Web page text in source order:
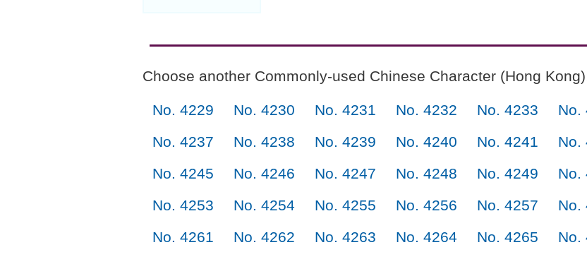
Choose another Commonly-used Chinese Character (Hong
No. 4229 No. 4230 No. 4231 No. 4232 No. 4233 No.
No. 4237
No. 4238 No. 4239 No. 4240 No. 4241 No.
No. 4245
No. 4246 No. 4247 No. 4248 No. 4249 No.
No. 4253
No. 4254 No. 4255 No. 4256 No. 4257 No.
No. 4261
No. 4262 No. 4263 No. 4264 No. 4265 No.